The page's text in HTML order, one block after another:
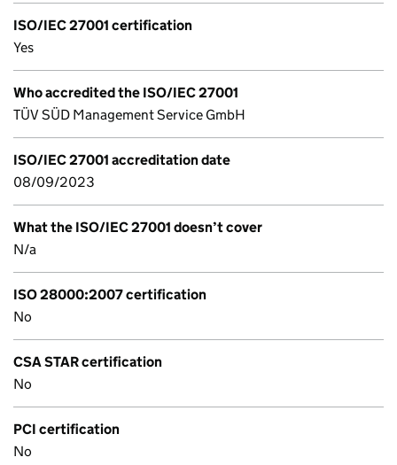
ISO/IEC 27001 certification
Yes
Who accredited the ISO/IEC 27001
TÜV SÜD Management Service GmbH
ISO/IEC 27001 accreditation date
08/09/2023
What the ISO/IEC 27001 doesn’t cover
N/a
ISO 28000:2007 certification
No
CSA STAR certification
No
PCI certification
No